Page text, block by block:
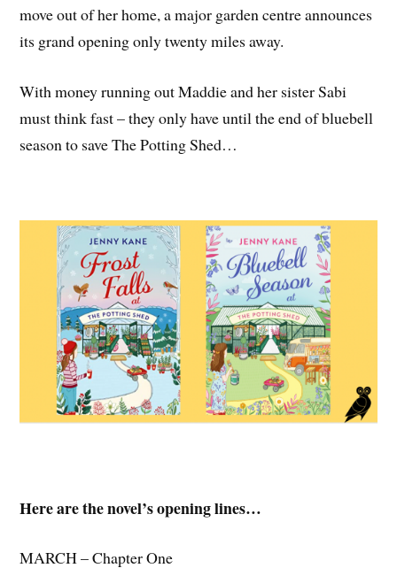
move out of her home, a major garden centre announces
its grand opening only twenty miles away.
With money running out Maddie and her sister Sabi
must think fast – they only have until the end of bluebell
season to save The Potting Shed…
Here are the novel’s opening lines…
MARCH – Chapter One